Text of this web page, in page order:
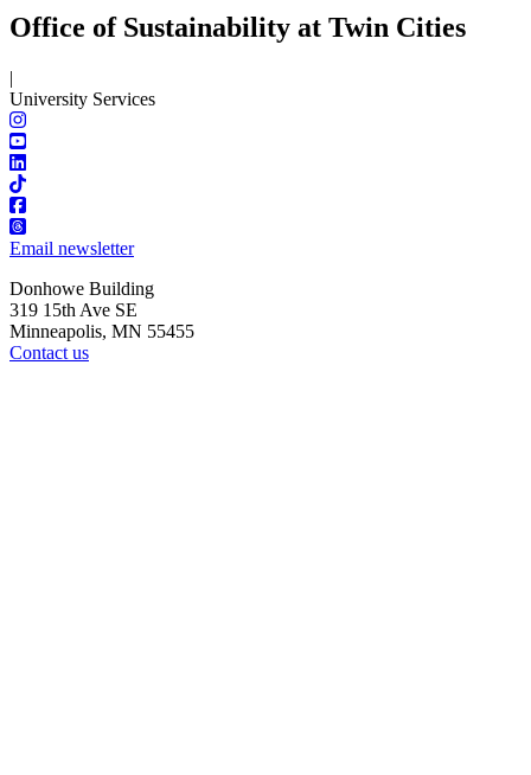
Office of Sustainability at Twin Cities
|
University Services
Email newsletter
Donhowe Building
319 15th Ave SE
Minneapolis, MN 55455
Contact us